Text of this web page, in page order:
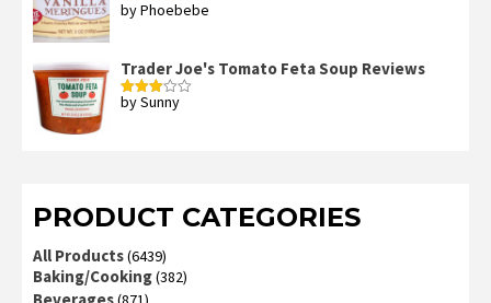
Rated4
by Phoebebe
Trader Joe's Tomato Feta Soup Reviews
Rated
by Sunny
PRODUCT CATEGORIES
All Products(6439)
Baking/Cooking(382)